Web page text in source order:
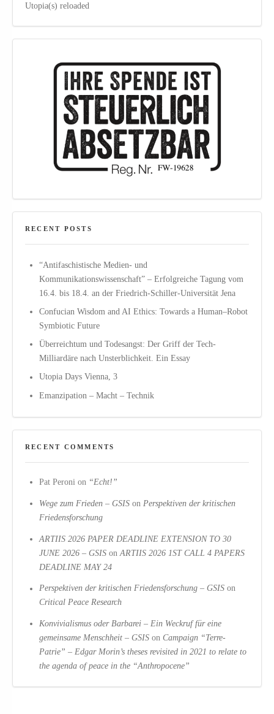
Utopia(s) reloaded
RECENT POSTS
“Antifaschistische Medien- und
Kommunikationswissenschaft” – Erfolgreiche Tagung vom
16.4. bis 18.4. an der Friedrich-Schiller-Universität Jena
Confucian Wisdom and AI Ethics: Towards a Human–Robot
Symbiotic Future
Überreichtum und Todesangst: Der Griff der Tech-
Milliardäre nach Unsterblichkeit. Ein Essay
Utopia Days Vienna, 3
Emanzipation – Macht – Technik
RECENT COMMENTS
Pat Peroni on “Echt!”
Wege zum Frieden – GSIS on Perspektiven der kritischen
Friedensforschung
ARTIIS 2026 PAPER DEADLINE EXTENSION TO 30
JUNE 2026 – GSIS onARTIIS 2026 1ST CALL 4 PAPERS
DEADLINE MAY 24
Perspektiven der kritischen Friedensforschung – GSIS on
Critical Peace Research
Konvivialismus oder Barbarei – Ein Weckruf für eine
gemeinsame Menschheit – GSIS onCampaign “Terre-
Patrie” – Edgar Morin’s theses revisited in 2021 to relate to
the agenda of peace in the “Anthropocene”